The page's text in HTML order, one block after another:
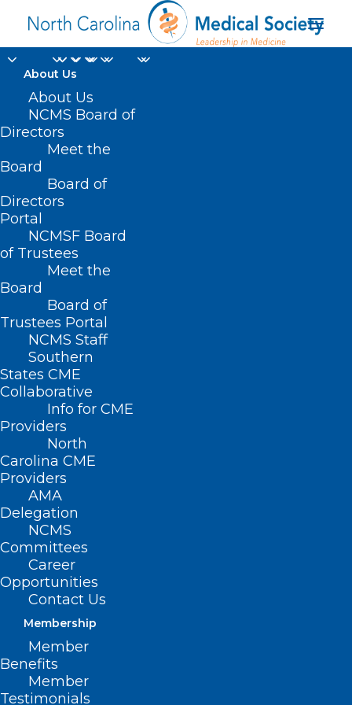
About Us
About Us
NCMS Board of
Directors
Meet the
Board
Board of
Directors
Portal
NCMSF Board
of Trustees
Meet the
Board
Board of
Trustees Portal
NCMS Staff
Southern
States CME
Collaborative
Info for CME
Providers
North
Carolina CME
Providers
AMA
Delegation
NCMS
Committees
Career
Opportunities
Contact Us
Membership
Member
Benefits
Member
Testimonials
financial supports
Home
Posts Tagged "financial supports"
Financial Support Available for